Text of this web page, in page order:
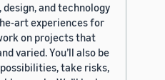
and technology
art experiences for
on projects that
varied. You’ll also be
take risks,